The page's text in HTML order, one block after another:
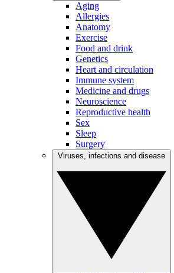
Aging
Allergies
Anatomy
Exercise
Food and drink
Genetics
Heart and circulation
Immune system
Medicine and drugs
Neuroscience
Reproductive health
Sex
Sleep
Surgery